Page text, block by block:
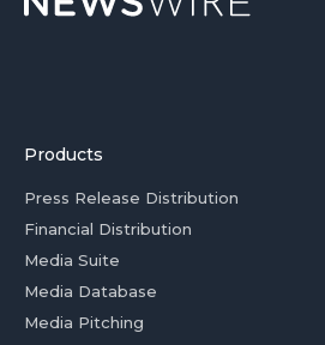
Products
Press Release Distribution
Financial Distribution
Media Suite
Media Database
Media Pitching